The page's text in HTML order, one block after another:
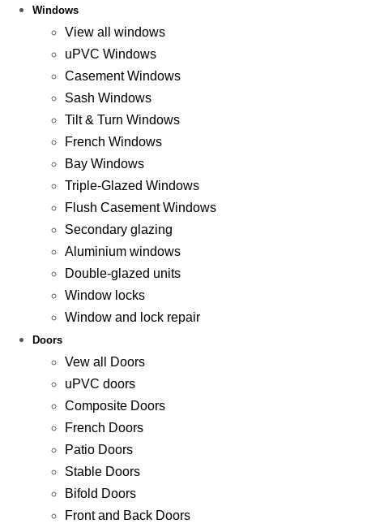
Windows
View all windows
uPVC Windows
Casement Windows
Sash Windows
Tilt & Turn Windows
French Windows
Bay Windows
Triple-Glazed Windows
Flush Casement Windows
Secondary glazing
Aluminium windows
Double-glazed units
Window locks
Window and lock repair
Doors
Vew all Doors
uPVC doors
Composite Doors
French Doors
Patio Doors
Stable Doors
Bifold Doors
Front and Back Doors